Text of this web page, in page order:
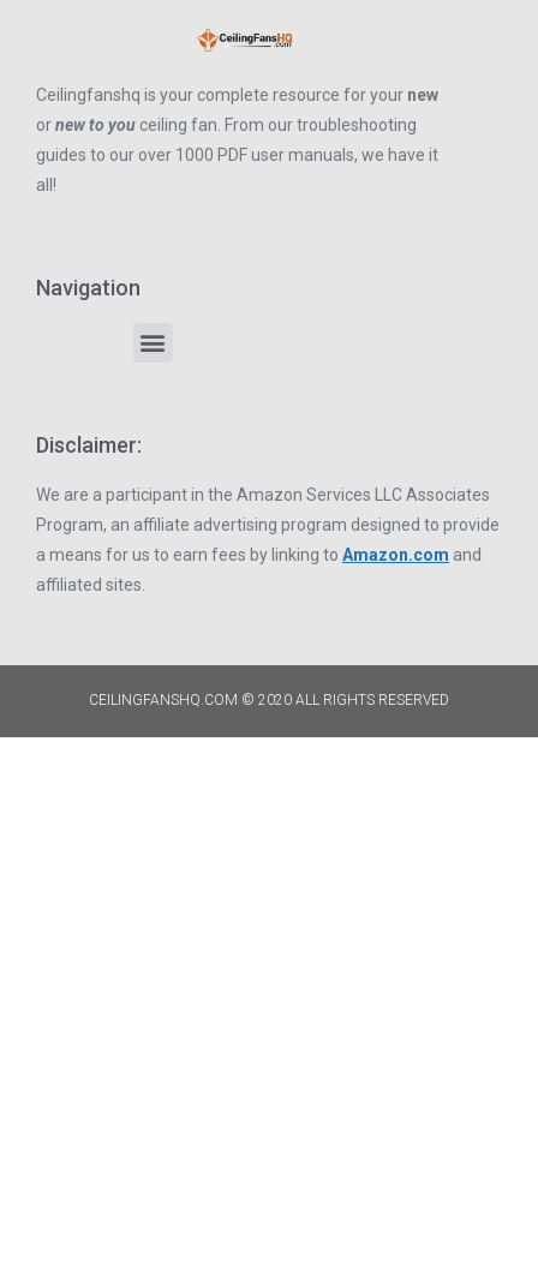
Ceilingfanshq is your complete resource for your new
ornew to you ceiling fan. From our troubleshooting
guides to our over 1000 PDF user manuals, we have it
all!
Navigation
Disclaimer:
We are a participant in the Amazon Services LLC Associates
Program, an affiliate advertising program designed to provide
a means for us to earn fees by linking to Amazon.com and
affiliated sites.
CEILINGFANSHQ.COM © 2020 ALL RIGHTS RESERVED​